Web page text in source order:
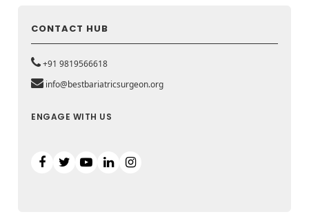
CONTACT HUB
+91 9819566618
info@bestbariatricsurgeon.org
ENGAGE WITH US